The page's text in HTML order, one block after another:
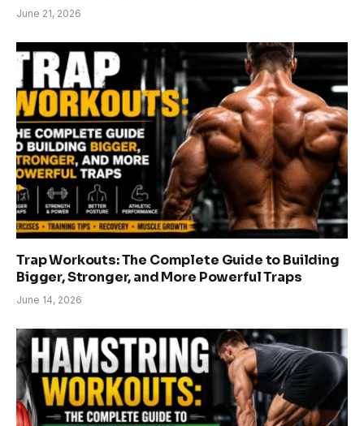
June 21, 2026
Trap Workouts: The Complete Guide to Building
Bigger, Stronger, and More Powerful Traps
June 14, 2026